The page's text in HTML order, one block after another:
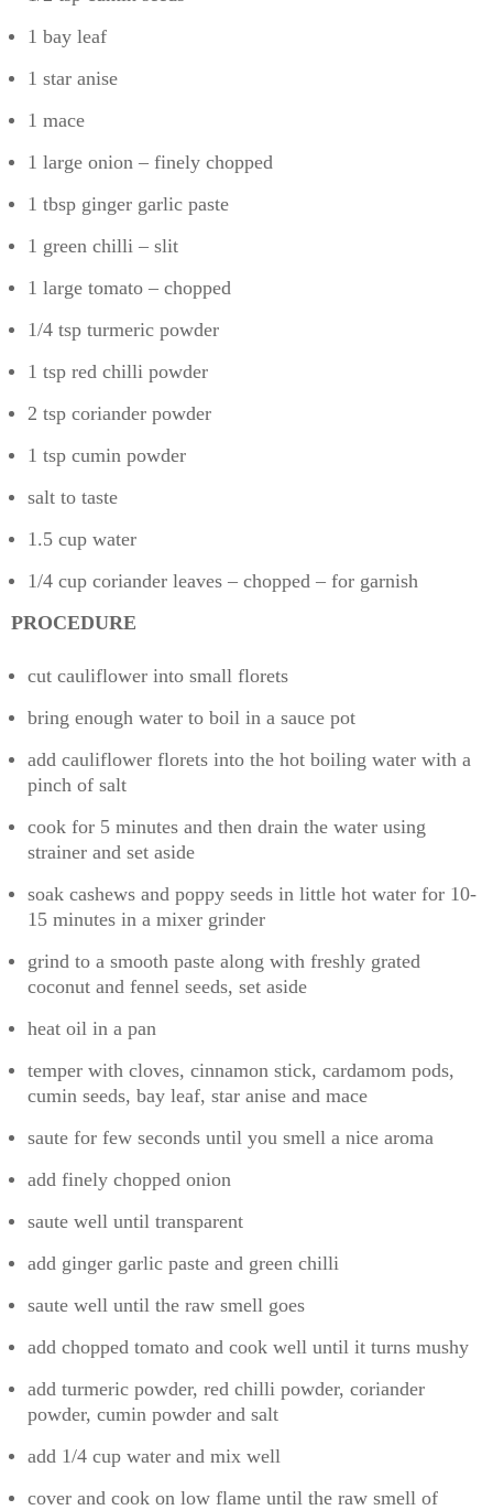
1 bay leaf
1 star anise
1 mace
1 large onion – finely chopped
1 tbsp ginger garlic paste
1 green chilli – slit
1 large tomato – chopped
1/4 tsp turmeric powder
1 tsp red chilli powder
2 tsp coriander powder
1 tsp cumin powder
salt to taste
1.5 cup water
1/4 cup coriander leaves – chopped – for garnish
PROCEDURE
cut cauliflower into small florets
bring enough water to boil in a sauce pot
add cauliflower florets into the hot boiling water with a
pinch of salt
cook for 5 minutes and then drain the water using
strainer and set aside
soak cashews and poppy seeds in little hot water for 10-
15 minutes in a mixer grinder
grind to a smooth paste along with freshly grated
coconut and fennel seeds, set aside
heat oil in a pan
temper with cloves, cinnamon stick, cardamom pods,
cumin seeds, bay leaf, star anise and mace
saute for few seconds until you smell a nice aroma
add finely chopped onion
saute well until transparent
add ginger garlic paste and green chilli
saute well until the raw smell goes
add chopped tomato and cook well until it turns mushy
add turmeric powder, red chilli powder, coriander
powder, cumin powder and salt
add 1/4 cup water and mix well
cover and cook on low flame until the raw smell of